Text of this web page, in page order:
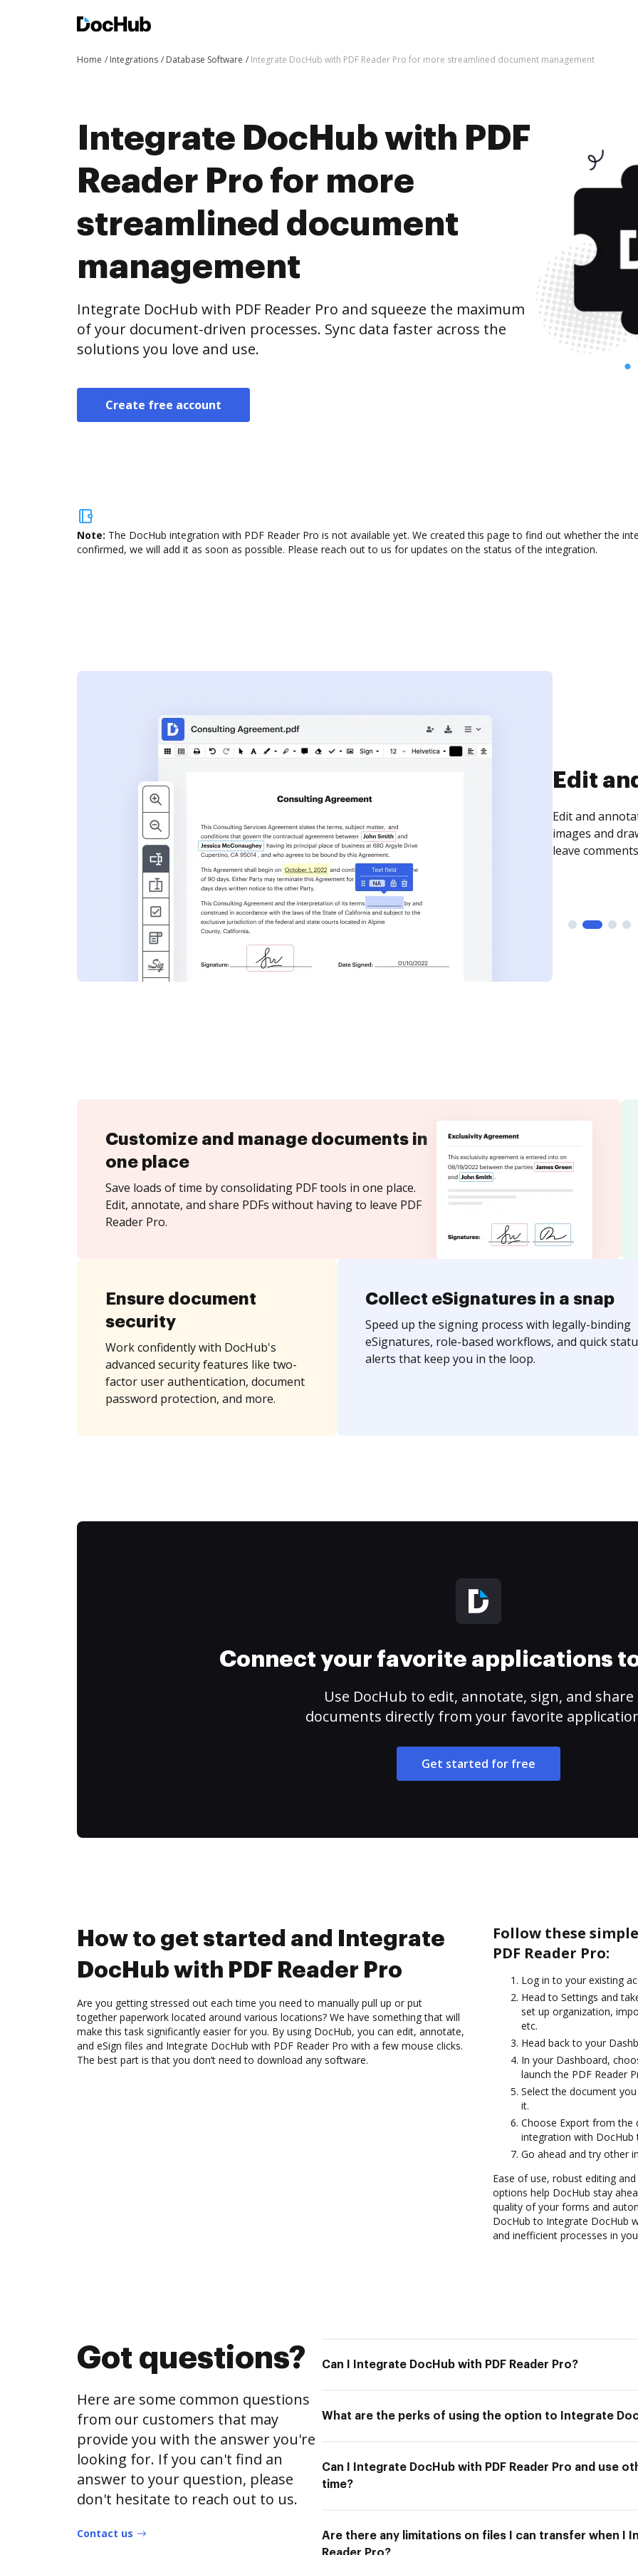
Home Integrations Database Software Integrate DocHub with PDF Reader Pro for more streamlined document management
Integrate DocHub with PDF
Reader Pro for more
streamlined document
management
Integrate DocHub with PDF Reader Pro and squeeze the maximum
of your document-driven processes. Sync data faster across the
solutions you love and use.
Create free account
Note: The DocHub integration with PDF Reader Pro is not available yet. We created this page to find out whether the
confirmed, we will add it as soon as possible. Please reach out to us for updates on the status of the integration.
Sign
Sign a
need to get it
time your
Customize and manage documents in
one place
Save loads of time by consolidating PDF tools in one place.
Edit, annotate, and share PDFs without having to leave PDF
Reader Pro.
Ensure document
security
Work confidently with DocHub's
advanced security features like two-
factor user authentication, document
password protection, and more.
Collect eSignatures in a snap
Speed up the signing process with legally-binding
eSignatures, role-based workflows, and quick
alerts that keep you in the loop.
Connect your favorite applications
Use DocHub to edit, annotate, sign, and share
documents directly from your favorite
Get started for free
How to get started and Integrate
DocHub with PDF Reader Pro
Are you getting stressed out each time you need to manually pull up or put
together paperwork located around various locations? We have something that will
make this task significantly easier for you. By using DocHub, you can edit, annotate,
and eSign files and Integrate DocHub with PDF Reader Pro with a few mouse clicks.
The best part is that you don’t need to download any software.
Follow these
PDF Reader Pro:
Log in to your existing
Head to Settings and
set up organization,
etc.
Head back to your
In your Dashboard,
launch the PDF Reader
Select the document
it.
Choose Export from the
integration with DocHub
Go ahead and try other
Ease of use, robust editing
options help DocHub stay
quality of your forms and
DocHub to Integrate DocHub
and inefficient processes in
Got questions?
Here are some common questions
from our customers that may
provide you with the answer you're
looking for. If you can't find an
answer to your question, please
don't hesitate to reach out to us.
Contact us
Can I Integrate DocHub with PDF Reader Pro?
What are the perks of using the option to Integrate
Can I Integrate DocHub with PDF Reader Pro and use
time?
Are there any limitations on files I can transfer when I